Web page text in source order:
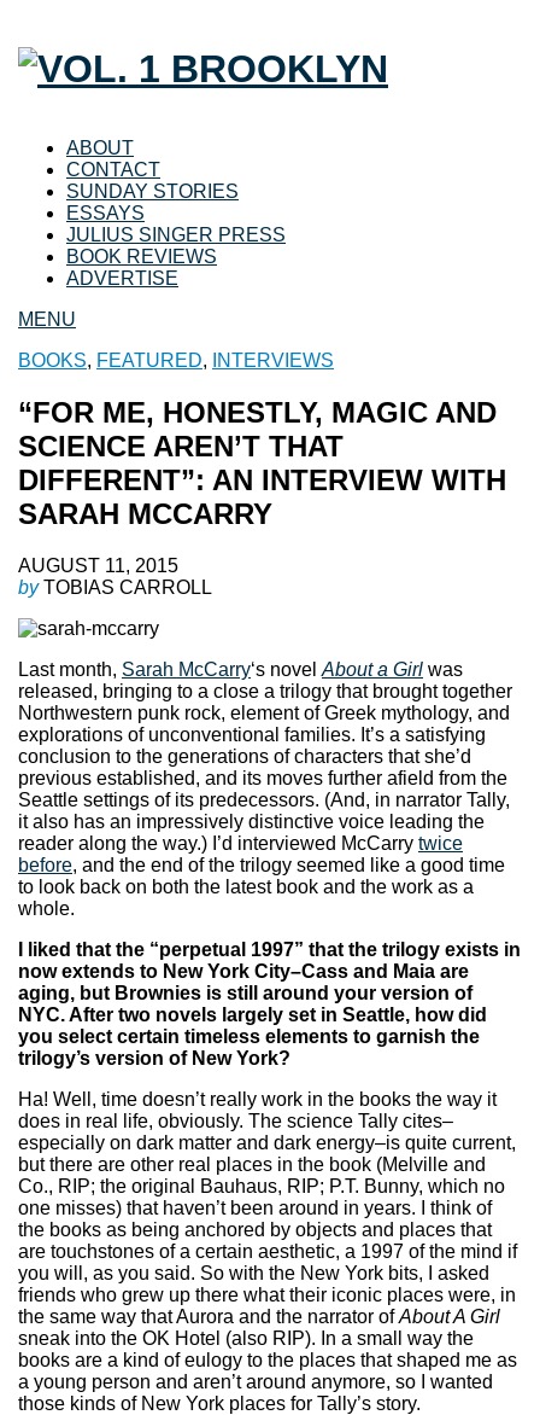
ABOUT
CONTACT
SUNDAY STORIES
ESSAYS
JULIUS SINGER PRESS
BOOK REVIEWS
ADVERTISE
MENU
BOOKS, FEATURED, INTERVIEWS
“FOR ME, HONESTLY, MAGIC AND
SCIENCE AREN’T THAT
DIFFERENT”: AN INTERVIEW WITH
SARAH MCCARRY
AUGUST 11, 2015
byTOBIAS CARROLL
Last month, Sarah McCarry‘s novel About a Girl was
released, bringing to a close a trilogy that brought together
Northwestern punk rock, element of Greek mythology, and
explorations of unconventional families. It’s a satisfying
conclusion to the generations of characters that she’d
previous established, and its moves further afield from the
Seattle settings of its predecessors. (And, in narrator Tally,
it also has an impressively distinctive voice leading the
reader along the way.) I’d interviewed McCarry twice
before, and the end of the trilogy seemed like a good time
to look back on both the latest book and the work as a
whole.
I liked that the “perpetual 1997” that the trilogy exists in
now extends to New York City–Cass and Maia are
aging, but Brownies is still around your version of
NYC. After two novels largely set in Seattle, how did
you select certain timeless elements to garnish the
trilogy’s version of New York?
Ha! Well, time doesn’t really work in the books the way it
does in real life, obviously. The science Tally cites–
especially on dark matter and dark energy–is quite current,
but there are other real places in the book (Melville and
Co., RIP; the original Bauhaus, RIP; P.T. Bunny, which no
one misses) that haven’t been around in years. I think of
the books as being anchored by objects and places that
are touchstones of a certain aesthetic, a 1997 of the mind if
you will, as you said. So with the New York bits, I asked
friends who grew up there what their iconic places were, in
the same way that Aurora and the narrator ofAbout A Girl
sneak into the OK Hotel (also RIP). In a small way the
books are a kind of eulogy to the places that shaped me as
a young person and aren’t around anymore, so I wanted
those kinds of New York places for Tally’s story.